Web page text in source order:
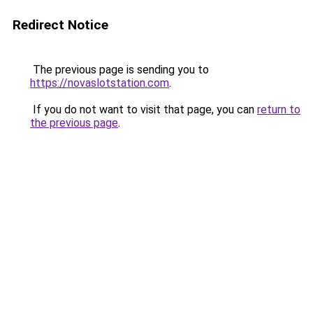
Redirect Notice
The previous page is sending you to
https://novaslotstation.com.
If you do not want to visit that page, you can return to
the previous page.